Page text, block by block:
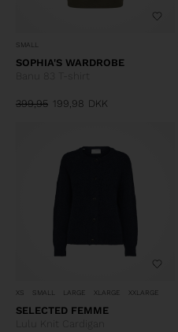
SMALL
SOPHIA'S WARDROBE
399,95 199,98 DKK
XS SMALL LARGE XLARGE XXLARGE
SELECTED FEMME